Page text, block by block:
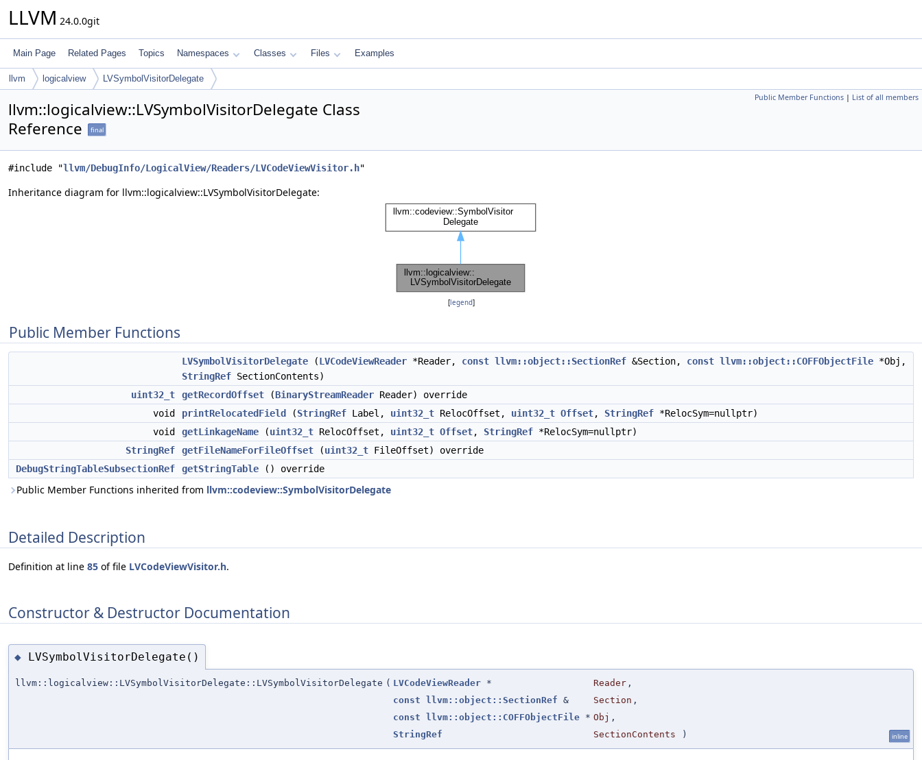
LLVM 24.0.0git
Main Page Related Pages Topics Namespaces Classes Files Examples
llvm logicalview LVSymbolVisitorDelegate
Public Member Functions | List of all members
llvm::logicalview::LVSymbolVisitorDelegate Class
Reference
final
#include "llvm/DebugInfo/LogicalView/Readers/LVCodeViewVisitor.h"
Inheritance diagram for llvm::logicalview::LVSymbolVisitorDelegate:
[legend]
Public Member Functions
LVSymbolVisitorDelegate (LVCodeViewReader *Reader, const llvm::object::SectionRef &Section, const llvm::object::COFFObjectFile *Obj,
StringRef SectionContents)
uint32_t
getRecordOffset (BinaryStreamReader Reader) override
void
printRelocatedField (StringRef Label, uint32_t RelocOffset, uint32_t Offset, StringRef *RelocSym=nullptr)
void
getLinkageName (uint32_t RelocOffset, uint32_t Offset, StringRef *RelocSym=nullptr)
StringRef
getFileNameForFileOffset (uint32_t FileOffset) override
DebugStringTableSubsectionRef
getStringTable () override
Public Member Functions inherited from llvm::codeview::SymbolVisitorDelegate
Detailed Description
Definition at line 85 of file LVCodeViewVisitor.h.
Constructor & Destructor Documentation
◆ LVSymbolVisitorDelegate()
llvm::logicalview::LVSymbolVisitorDelegate::LVSymbolVisitorDelegate ( LVCodeViewReader * Reader ,
const
llvm::object::SectionRef & Section ,
const
llvm::object::COFFObjectFile * Obj ,
StringRef
SectionContents ) inline